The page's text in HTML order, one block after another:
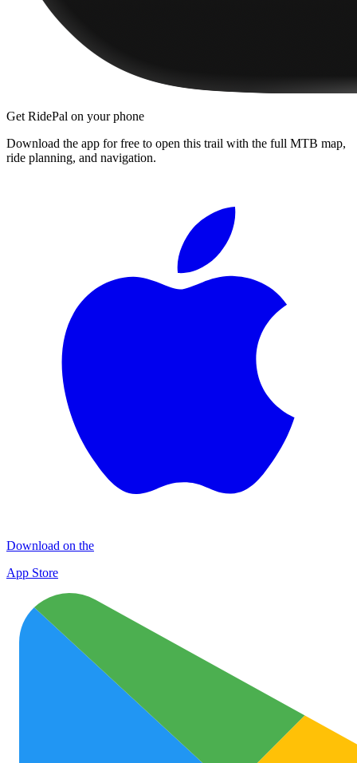
Get RidePal on your phone
Download the app for free to open this trail with the full MTB map,
ride planning, and navigation.
Download on the
App Store